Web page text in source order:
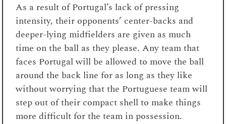
As a result of Portugal’s lack of pressing
intensity, their opponents’ center-backs and
deeper-lying midfielders are given as much
time on the ball as they please. Any team that
faces Portugal will be allowed to move the ball
around the back line for as long as they like
without worrying that the Portuguese team will
step out of their compact shell to make things
more difficult for the team in possession.